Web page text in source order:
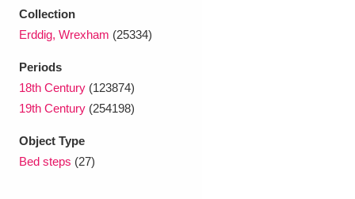
Collection
Erddig, Wrexham (25334)
Periods
18th Century (123874)
19th Century (254198)
Object Type
Bed steps (27)